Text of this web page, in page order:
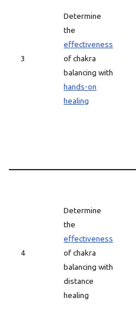
3
Determine
the
effectiveness
of chakra
balancing with
hands-on
healing
4
Determine
the
effectiveness
of chakra
balancing with
distance
healing